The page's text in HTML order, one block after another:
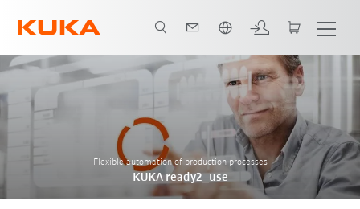
Flexible automation of production processes
KUKA ready2_use